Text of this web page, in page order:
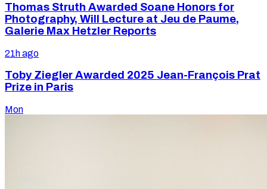
Thomas Struth Awarded Soane Honors for
Photography, Will Lecture at Jeu de Paume,
Galerie Max Hetzler Reports
21h ago
Toby Ziegler Awarded 2025 Jean-François Prat
Prize in Paris
Mon